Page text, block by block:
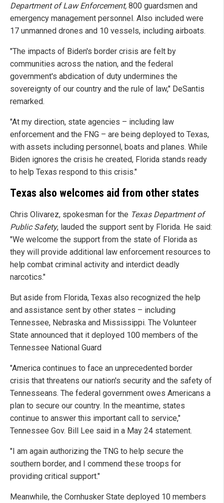
Department of Law Enforcement, 800 guardsmen and
emergency management personnel. Also included were
17 unmanned drones and 10 vessels, including airboats.
"The impacts of Biden's border crisis are felt by
communities across the nation, and the federal
government's abdication of duty undermines the
sovereignty of our country and the rule of law," DeSantis
remarked.
"At my direction, state agencies – including law
enforcement and the FNG – are being deployed to Texas,
with assets including personnel, boats and planes. While
Biden ignores the crisis he created, Florida stands ready
to help Texas respond to this crisis."
Texas also welcomes aid from other states
Chris Olivarez, spokesman for the Texas Department of
Public Safety, lauded the support sent by Florida. He said:
"We welcome the support from the state of Florida as
they will provide additional law enforcement resources to
help combat criminal activity and interdict deadly
narcotics."
But aside from Florida, Texas also recognized the help
and assistance sent by other states – including
Tennessee, Nebraska and Mississippi. The Volunteer
State announced that it deployed 100 members of the
Tennessee National Guard
"America continues to face an unprecedented border
crisis that threatens our nation's security and the safety of
Tennesseans. The federal government owes Americans a
plan to secure our country. In the meantime, states
continue to answer this important call to service,"
Tennessee Gov. Bill Lee said in a May 24 statement.
"I am again authorizing the TNG to help secure the
southern border, and I commend these troops for
providing critical support."
Meanwhile, the Cornhusker State deployed 10 members